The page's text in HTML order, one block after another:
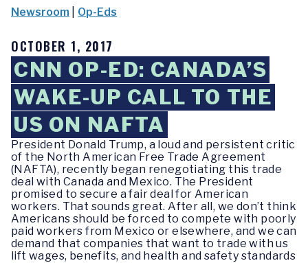
Newsroom Op-Eds
OCTOBER 1, 2017
CNN OP-ED: CANADA’S
WAKE-UP CALL TO THE
US ON NAFTA
President Donald Trump, a loud and persistent critic
of the North American Free Trade Agreement
(NAFTA), recently began renegotiating this trade
deal with Canada and Mexico. The President
promised to secure a fair deal for American
workers. That sounds great. After all, we don’t think
Americans should be forced to compete with poorly
paid workers from Mexico or elsewhere, and we can
demand that companies that want to trade with us
lift wages, benefits, and health and safety standards